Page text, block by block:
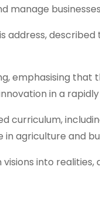
manage
address,
emphasising
in a
agriculture and
into